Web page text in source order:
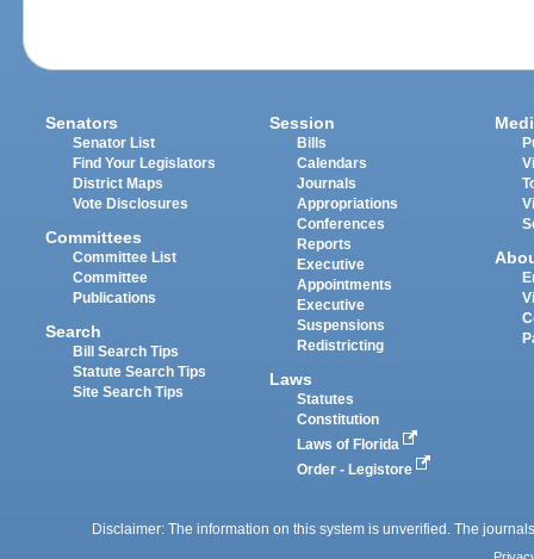
Senators
Senator List
Find Your Legislators
District Maps
Vote Disclosures
Committees
Committee List
Committee
Publications
Search
Bill Search Tips
Statute Search Tips
Site Search Tips
Session
Bills
Calendars
Journals
Appropriations
Conferences
Reports
Executive
Appointments
Executive
Suspensions
Redistricting
Laws
Statutes
Constitution
Laws of Florida
Order - Legistore
Disclaimer: The information on this system is unverified. The